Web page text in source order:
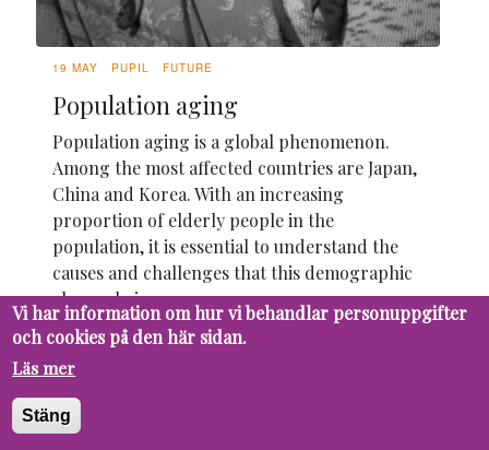
19 MAY PUPIL FUTURE
Population aging
Population aging is a global phenomenon.
Among the most affected countries are Japan,
China and Korea. With an increasing
proportion of elderly people in the
population, it is essential to understand the
causes and challenges that this demographic
change brings.
Vi har information om hur vi behandlar personuppgifter
och cookies på den här sidan.
Läs mer
Stäng